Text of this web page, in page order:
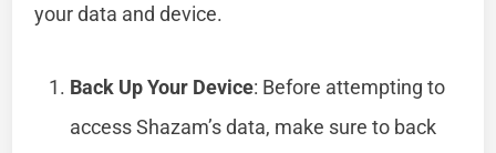
your data and device.
Back Up Your Device: Before attempting to
access Shazam’s data, make sure to back